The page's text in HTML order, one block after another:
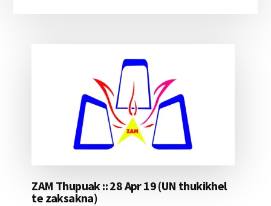
ZAM Thupuak :: 28 Apr 19 (UN thukikhel
te zaksakna)